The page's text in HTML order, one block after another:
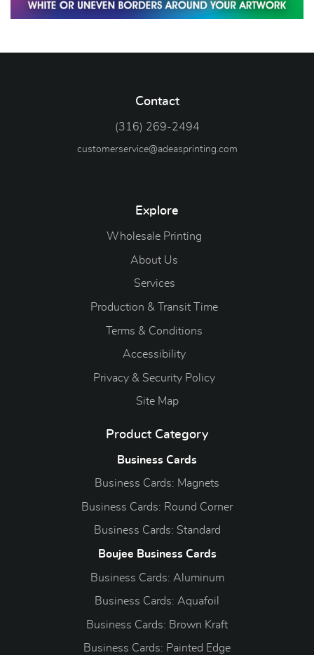
Contact
(316) 269-2494
customerservice@adeasprinting.com
Explore
Wholesale Printing
About Us
Services
Production & Transit Time
Terms & Conditions
Accessibility
Privacy & Security Policy
Site Map
Product Category
Business Cards
Business Cards: Magnets
Business Cards: Round Corner
Business Cards: Standard
Boujee Business Cards
Business Cards: Aluminum
Business Cards: Aquafoil
Business Cards: Brown Kraft
Business Cards: Painted Edge